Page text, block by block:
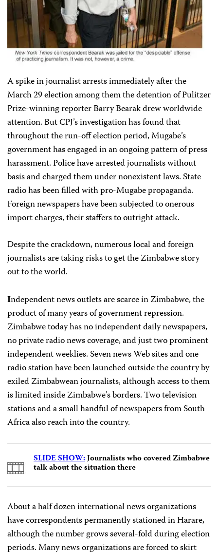
A spike in journalist arrests immediately after the
March 29 election among them the detention of Pulitzer
Prize-winning reporter Barry Bearak drew worldwide
attention. But CPJ’s investigation has found that
throughout the run-off election period, Mugabe’s
government has engaged in an ongoing pattern of press
harassment. Police have arrested journalists without
basis and charged them under nonexistent laws. State
radio has been filled with pro-Mugabe propaganda.
Foreign newspapers have been subjected to onerous
import charges, their staffers to outright attack.
Despite the crackdown, numerous local and foreign
journalists are taking risks to get the Zimbabwe story
out to the world.
Independent news outlets are scarce in Zimbabwe, the
product of many years of government repression.
Zimbabwe today has no independent daily newspapers,
no private radio news coverage, and just two prominent
independent weeklies. Seven news Web sites and one
radio station have been launched outside the country by
exiled Zimbabwean journalists, although access to them
is limited inside Zimbabwe’s borders. Two television
stations and a small handful of newspapers from South
Africa also reach into the country.
SLIDE SHOW:Journalists who covered Zimbabwe
talk about the situation there
About a half dozen international news organizations
have correspondents permanently stationed in Harare,
although the number grows several-fold during election
periods. Many news organizations are forced to skirt